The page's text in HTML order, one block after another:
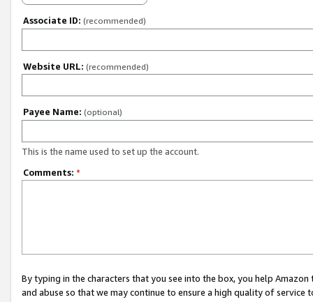
Associate ID: (recommended)
Website URL: (recommended)
Payee Name: (optional)
This is the name used to set up the account.
Comments: *
By typing in the characters that you see into the box, you help
and abuse so that we may continue to ensure a high quality of service